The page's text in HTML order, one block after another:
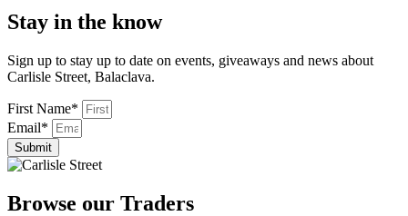
Stay in the know
Sign up to stay up to date on events, giveaways and news about
Carlisle Street, Balaclava.
First Name*
Email*
Submit
Browse our Traders